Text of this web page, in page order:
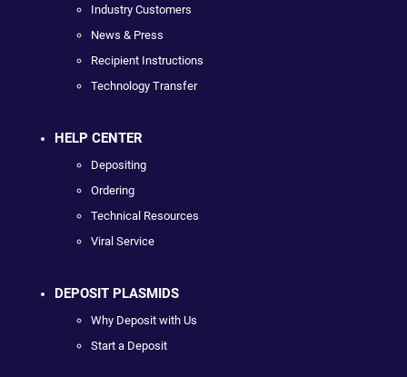
Industry Customers
News & Press
Recipient Instructions
Technology Transfer
HELP CENTER
Depositing
Ordering
Technical Resources
Viral Service
DEPOSIT PLASMIDS
Why Deposit with Us
Start a Deposit